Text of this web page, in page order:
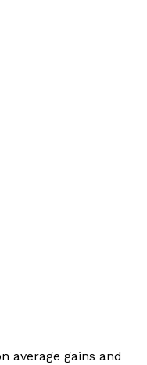
average gains and